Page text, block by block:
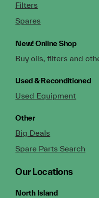
Filters
Spares
New!Online Shop
Buy oils, filters and
Used & Reconditioned
Used Equipment
Other
Big Deals
Spare Parts Search
Our Locations
North Island